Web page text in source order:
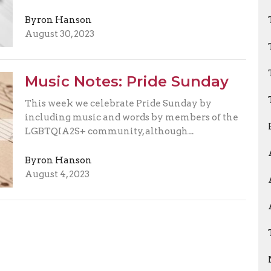
Byron Hanson
August 30, 2023
Music Notes: Pride Sunday
This week we celebrate Pride Sunday by
including music and words by members of the
LGBTQIA2S+ community, although...
Byron Hanson
August 4, 2023